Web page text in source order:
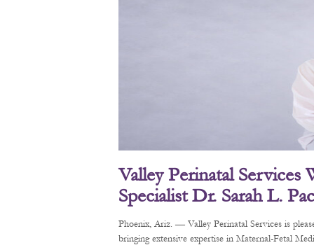
Valley Perinatal Services
Specialist Dr. Sarah L.
Phoenix, Ariz. — Valley Perinatal Services is
bringing extensive expertise in Maternal-Fetal